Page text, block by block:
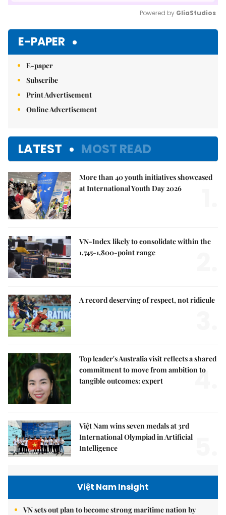
Powered by GliaStudios
E-PAPER
E-paper
Subscribe
Print Advertisement
Online Advertisement
LATEST MOST READ
More than 40 youth initiatives showcased
at International Youth Day 2026
VN-Index likely to consolidate within the
1,745-1,800-point range
A record deserving of respect, not ridicule
Top leader's Australia visit reflects a shared
commitment to move from ambition to
tangible outcomes: expert
4.
Việt Nam wins seven medals at 3rd
International Olympiad in Artificial
Intelligence
Việt Nam Insight
VN sets out plan to become strong maritime nation by